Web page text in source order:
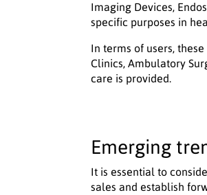
Imaging Devices,
specific purposes in
In terms of users,
Clinics, Ambulatory
care is provided.
Emerging
It is essential to
sales and establish